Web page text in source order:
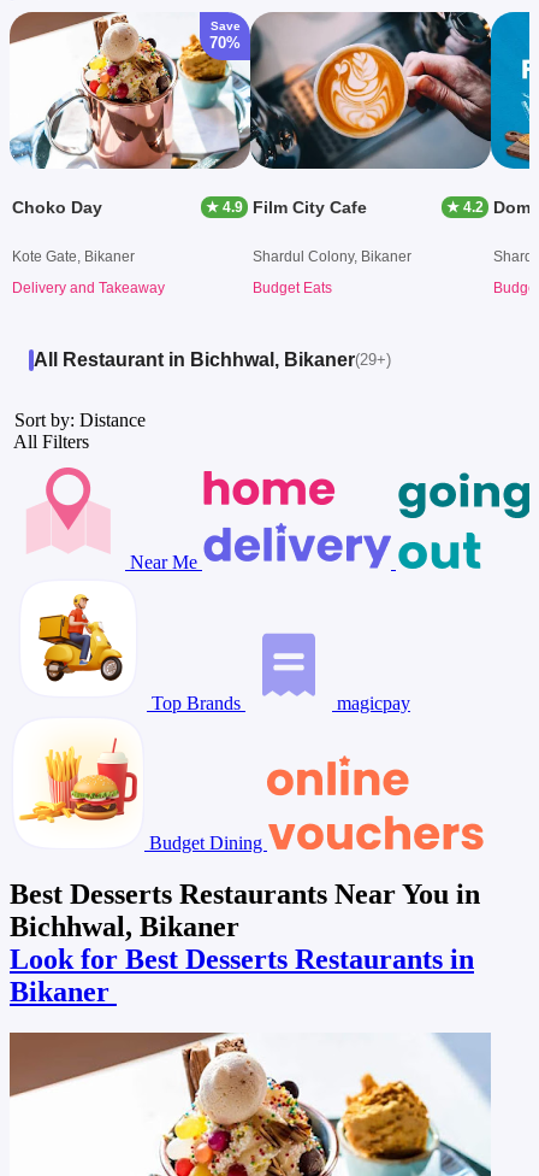
Save
70%
Choko Day ★ 4.9
Kote Gate, Bikaner
Delivery and Takeaway
Film City Cafe ★ 4.2
Shardul Colony, Bikaner
Budget Eats
All Restaurant in Bichhwal, Bikaner(29+)
Sort by: Distance
All Filters
Near Me
Top Brands magicpay
Budget Dining
Best Desserts Restaurants Near You in
Bichhwal, Bikaner
Look for Best Desserts Restaurants in
Bikaner